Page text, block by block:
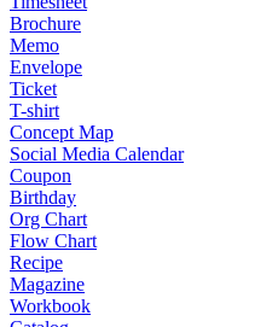
Brochure
Memo
Envelope
Ticket
T-shirt
Concept Map
Social Media Calendar
Coupon
Birthday
Org Chart
Flow Chart
Recipe
Magazine
Workbook